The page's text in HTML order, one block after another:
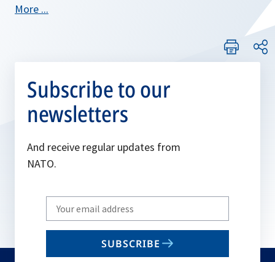
More ...
Subscribe to our
newsletters
And receive regular updates from
NATO.
Write
your
email
SUBSCRIBE